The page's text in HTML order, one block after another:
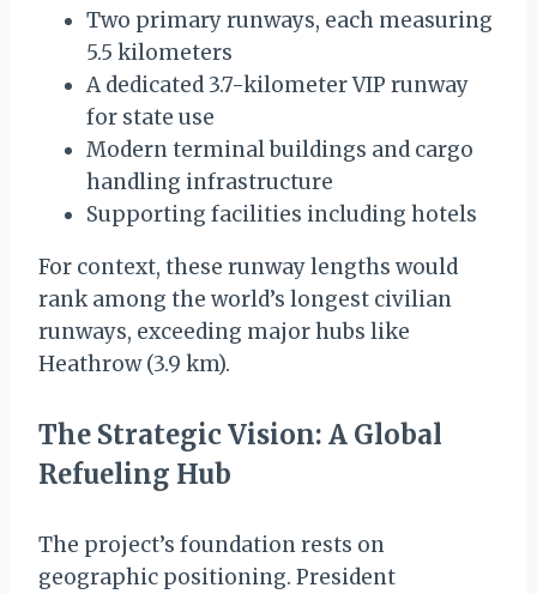
Two primary runways, each measuring
5.5 kilometers
A dedicated 3.7-kilometer VIP runway
for state use
Modern terminal buildings and cargo
handling infrastructure
Supporting facilities including hotels
For context, these runway lengths would
rank among the world’s longest civilian
runways, exceeding major hubs like
Heathrow (3.9 km).
The Strategic Vision: A Global
Refueling Hub
The project’s foundation rests on
geographic positioning. President